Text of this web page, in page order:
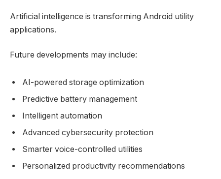
Artificial intelligence is transforming Android utility
applications.
Future developments may include:
AI-powered storage optimization
Predictive battery management
Intelligent automation
Advanced cybersecurity protection
Smarter voice-controlled utilities
Personalized productivity recommendations